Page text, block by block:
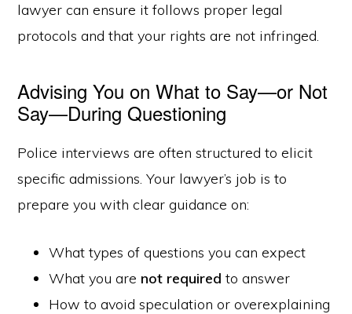
lawyer can ensure it follows proper legal
protocols and that your rights are not infringed.
Advising You on What to Say—or Not
Say—During Questioning
Police interviews are often structured to elicit
specific admissions. Your lawyer’s job is to
prepare you with clear guidance on:
What types of questions you can expect
What you are not required to answer
How to avoid speculation or overexplaining